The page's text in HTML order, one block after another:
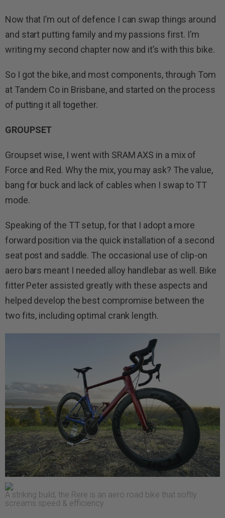
Now that I’m out of defence I can swap things around
and start putting family and my passions first. I’m
writing my second chapter now and it’s with this bike.
So I got the bike, and most components, through Tom
at Tandem Co in Brisbane, and started on the process
of putting it all together.
GROUPSET
Groupset wise, I went with SRAM AXS in a mix of
Force and Red. Why the mix, you may ask? The value,
bang for buck and lack of cables when I swap to TT
mode.
Speaking of the TT setup, for that I adopt a more
forward position via the quick installation of a second
seat post and saddle. The occasional use of clip-on
aero bars meant I needed alloy handlebar as well. Bike
fitter Peter assisted greatly with these aspects and
helped develop the best compromise between the
two fits, including optimal crank length.
A striking build, the Rere is an aero road bike that softly
screams speed & efficiency.